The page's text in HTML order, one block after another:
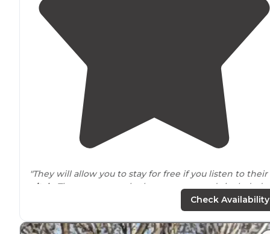
"They will allow you to stay for free if you listen to their
pitch
. There are several other campgrounds included
"Kindstaff. Clean fun small park"
Check Availability